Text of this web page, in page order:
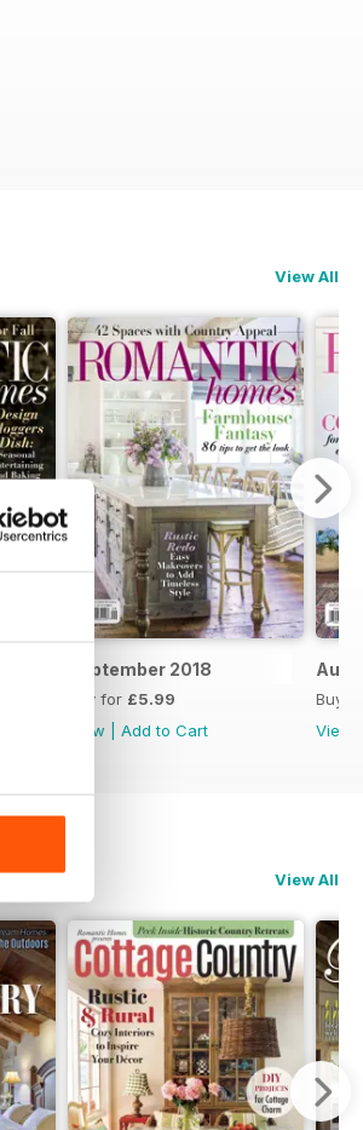
View All
September 2018
Buy for £5.99
View
Add to Cart
Buy
View
View All